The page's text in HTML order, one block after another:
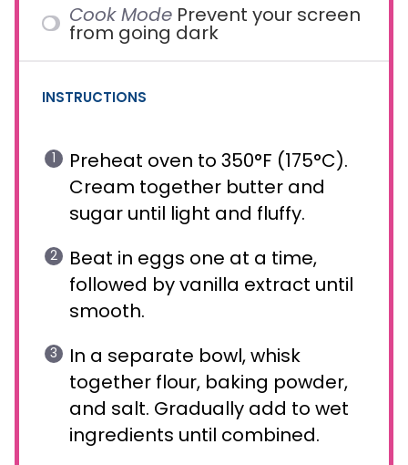
Cook Mode Prevent your screen
from going dark
INSTRUCTIONS
Preheat oven to 350°F (175°C).
Cream together butter and
sugar until light and fluffy.
Beat in eggs one at a time,
followed by vanilla extract until
smooth.
In a separate bowl, whisk
together flour, baking powder,
and salt. Gradually add to wet
ingredients until combined.